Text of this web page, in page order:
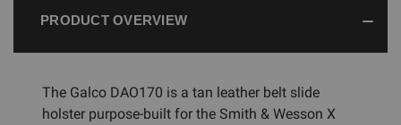
PRODUCT OVERVIEW
The Galco DAO170 is a tan leather belt slide
holster purpose-built for the Smith & Wesson X